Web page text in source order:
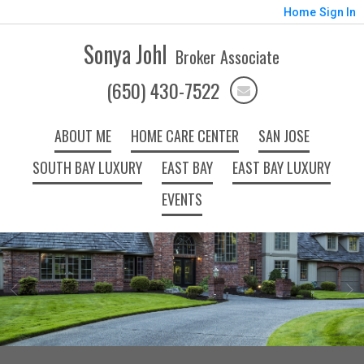
Home Sign In
Sonya Johl Broker Associate
(650) 430-7522
ABOUT ME HOME CARE CENTER
SAN JOSE
SOUTH BAY LUXURY
EAST BAY
EAST BAY LUXURY
EVENTS